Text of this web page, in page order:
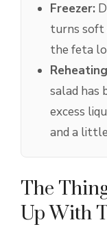
Freezer:
turns soft
the feta
salad has
excess
and a
The
Up With